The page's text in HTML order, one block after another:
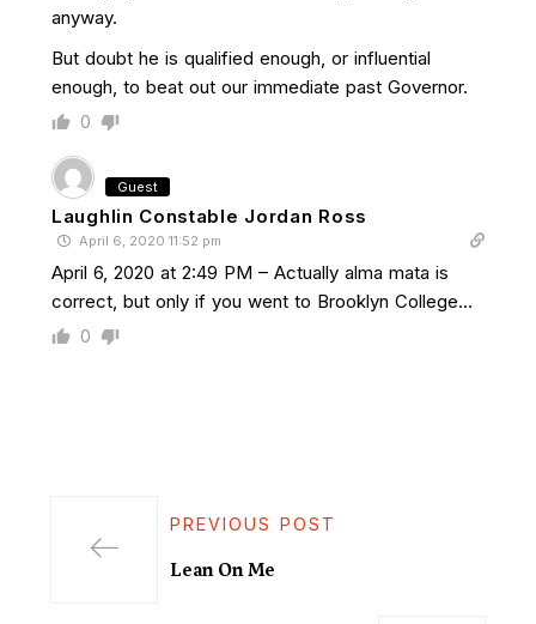
anyway.
But doubt he is qualified enough, or influential
enough, to beat out our immediate past Governor.
0
Guest
Laughlin Constable Jordan Ross
April 6, 2020 11:52 pm
April 6, 2020 at 2:49 PM – Actually alma mata is
correct, but only if you went to Brooklyn College…
0
PREVIOUS POST
Lean On Me